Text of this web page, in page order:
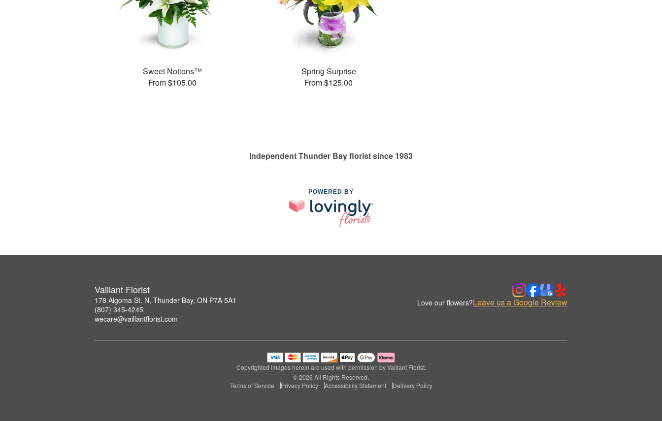
Sweet Notions™
From $105.00
Spring Surprise
From $125.00
Independent Thunder Bay florist since 1983
POWERED BY
Vaillant Florist
178 Algoma St. N, Thunder Bay, ON P7A 5A1
(807) 345-4245
wecare@vaillantflorist.com
Love our flowers?Leave us a Google Review
Copyrighted images herein are used with permission by Vaillant Florist.
© 2026 All Rights Reserved.
Terms of Service
Privacy Policy Accessibility Statement Delivery Policy